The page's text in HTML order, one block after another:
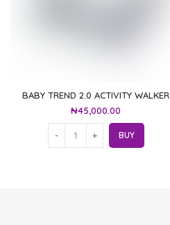
BABY TREND 2.0 ACTIVITY WALKER
₦45,000.00
BUY